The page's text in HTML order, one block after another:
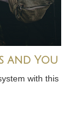
and You
with this